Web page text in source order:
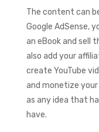
The content can
Google AdSense,
an eBook and sell
also add your
create YouTube
and monetize your
as any idea that
have.